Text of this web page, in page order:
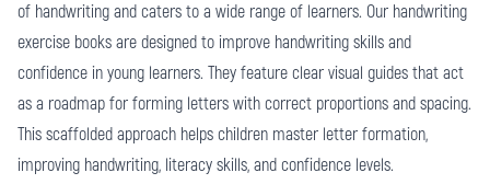
of handwriting and caters to a wide range of learners. Our handwriting
exercise books are designed to improve handwriting skills and
confidence in young learners. They feature clear visual guides that act
as a roadmap for forming letters with correct proportions and spacing.
This scaffolded approach helps children master letter formation,
improving handwriting, literacy skills, and confidence levels.